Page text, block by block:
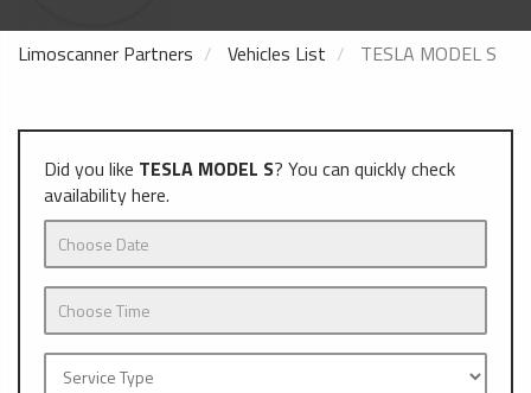
Limoscanner Partners Vehicles List TESLA MODEL S
Did you like TESLA MODEL S? You can quickly check
availability here.